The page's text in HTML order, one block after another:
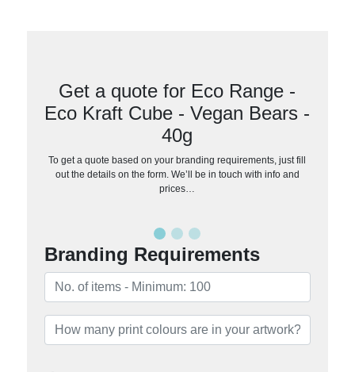
Get a quote for Eco Range -
Eco Kraft Cube - Vegan Bears -
40g
To get a quote based on your branding requirements, just fill
out the details on the form. We’ll be in touch with info and
prices…
Branding Requirements